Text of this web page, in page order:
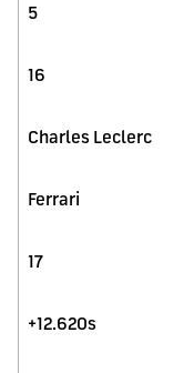
5
16
Charles Leclerc
Ferrari
17
+12.620s